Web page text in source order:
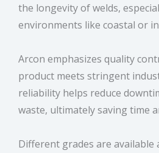
the longevity of welds,
environments like coastal or
Arcon emphasizes quality
product meets stringent
reliability helps reduce
waste, ultimately saving time
Different grades are